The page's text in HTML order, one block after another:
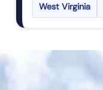
West Virginia